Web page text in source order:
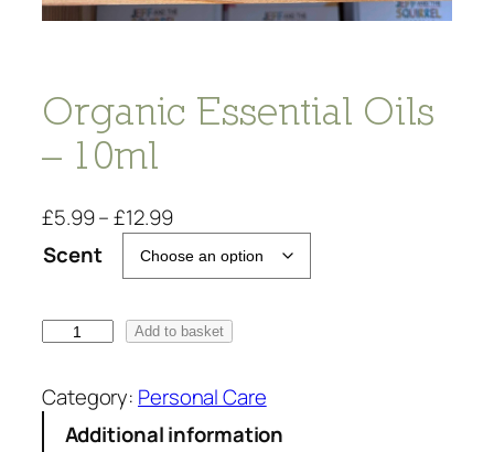
Organic Essential Oils
– 10ml
£5.99– £12.99P
r
i
e
n
g
Scent
g
a
Add to basket
Category: Personal Care
Additional information